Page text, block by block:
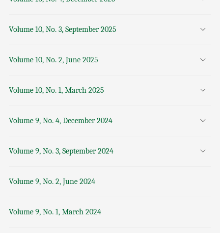
Volume 10, No. 3, September 2025
Volume 10, No. 2, June 2025
Volume 10, No. 1, March 2025
Volume 9, No. 4, December 2024
Volume 9, No. 3, September 2024
Volume 9, No. 2, June 2024
Volume 9, No. 1, March 2024